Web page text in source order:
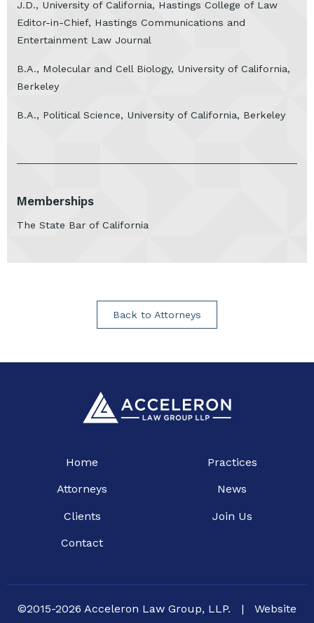
J.D., University of California, Hastings College of Law
Editor-in-Chief, Hastings Communications and
Entertainment Law Journal
B.A., Molecular and Cell Biology, University of California,
Berkeley
B.A., Political Science, University of California, Berkeley
Memberships
The State Bar of California
Back to Attorneys
Home Practices
Attorneys News
Clients Join Us
Contact
©2015-2026 Acceleron Law Group, LLP. |
Website